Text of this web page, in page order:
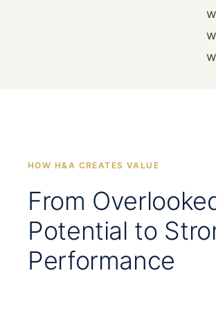
HOW H&A CREATES VALUE
From
Potential to
Performance